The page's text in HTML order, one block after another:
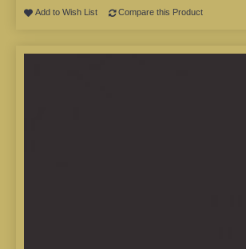
Add to Wish List Compare this Product